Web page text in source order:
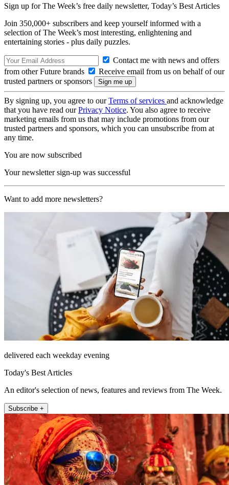
Sign up for The Week’s free daily newsletter, Today’s Best Articles
Join 350,000+ subscribers and keep yourself informed with a
selection of The Week’s most interesting, enlightening and
entertaining stories - plus daily puzzles.
Contact me with news and offers
from other Future brands
Receive email from us on behalf of our
trusted partners or sponsors
By signing up, you agree to ourTerms of services and acknowledge
that you have read ourPrivacy Notice. You also agree to receive
marketing emails from us that may include promotions from our
trusted partners and sponsors, which you can unsubscribe from at
any time.
You are now subscribed
Your newsletter sign-up was successful
Want to add more newsletters?
delivered each weekday evening
Today's Best Articles
An editor's selection of news, features and reviews from The Week.
Subscribe +